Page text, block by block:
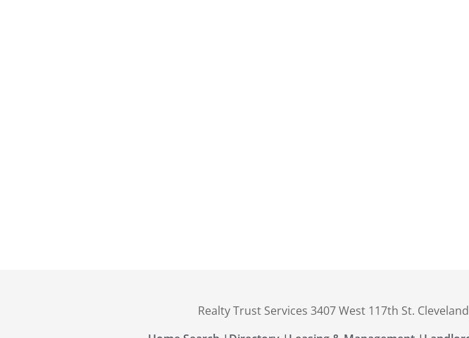
Realty Trust Services 3407 West 117th St.